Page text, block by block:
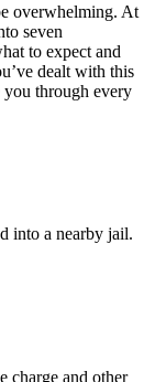
overwhelming. At
seven
to expect and
dealt with this
you through every
into a nearby jail.
charge and other